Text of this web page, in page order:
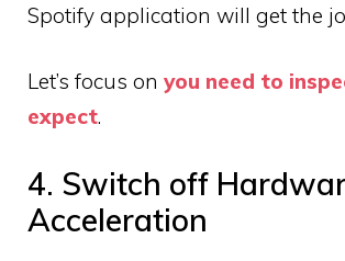
Spotify application will get the
Let’s focus on you need to
expect.
4. Switch off
Acceleration